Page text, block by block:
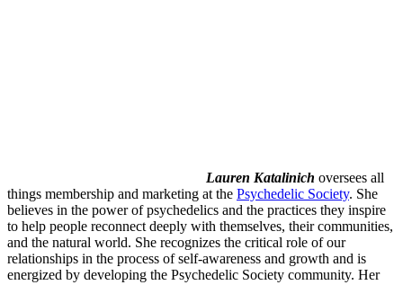
Lauren Katalinich oversees all
things membership and marketing at the Psychedelic Society. She
believes in the power of psychedelics and the practices they inspire
to help people reconnect deeply with themselves, their communities,
and the natural world. She recognizes the critical role of our
relationships in the process of self-awareness and growth and is
energized by developing the Psychedelic Society community. Her